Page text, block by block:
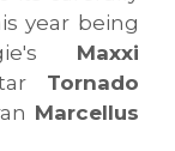
year being
Maxxi
Tornado
Marcellus